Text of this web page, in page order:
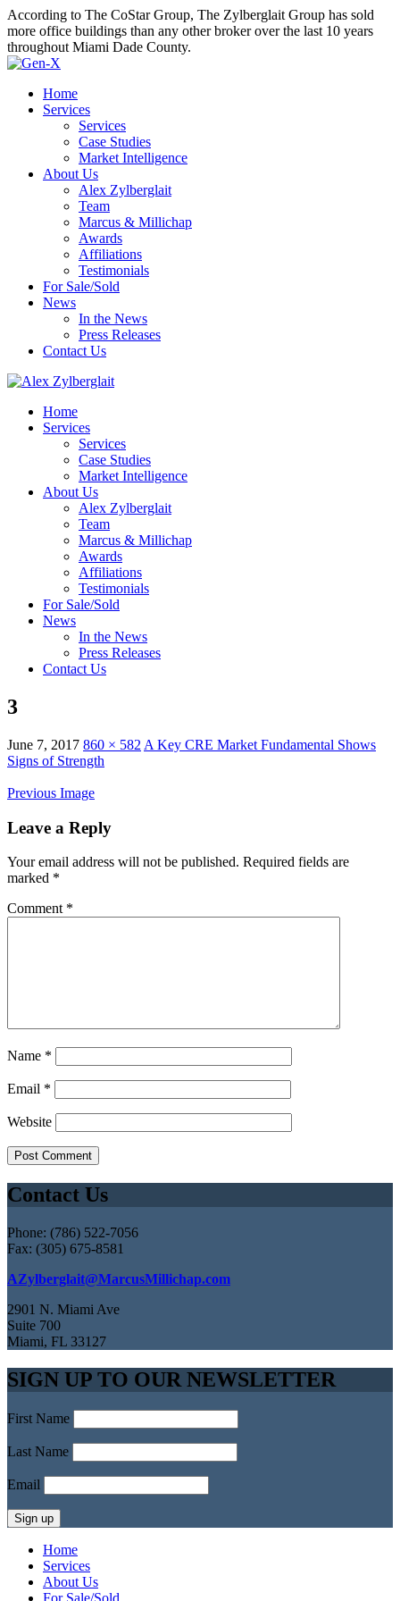
According to The CoStar Group, The Zylberglait Group has sold
more office buildings than any other broker over the last 10 years
throughout Miami Dade County.
Home
Services
Services
Case Studies
Market Intelligence
About Us
Alex Zylberglait
Team
Marcus & Millichap
Awards
Affiliations
Testimonials
For Sale/Sold
News
In the News
Press Releases
Contact Us
Home
Services
Services
Case Studies
Market Intelligence
About Us
Alex Zylberglait
Team
Marcus & Millichap
Awards
Affiliations
Testimonials
For Sale/Sold
News
In the News
Press Releases
Contact Us
3
June 7, 2017 860 × 582 A Key CRE Market Fundamental Shows
Signs of Strength
Previous Image
Leave a Reply
Your email address will not be published. Required fields are
marked *
Comment *
Name *
Email *
Website
Contact Us
Phone: (786) 522-7056
Fax: (305) 675-8581
AZylberglait@MarcusMillichap.com
2901 N. Miami Ave
Suite 700
Miami, FL 33127
SIGN UP TO OUR NEWSLETTER
First Name
Last Name
Email
Home
Services
About Us
For Sale/Sold